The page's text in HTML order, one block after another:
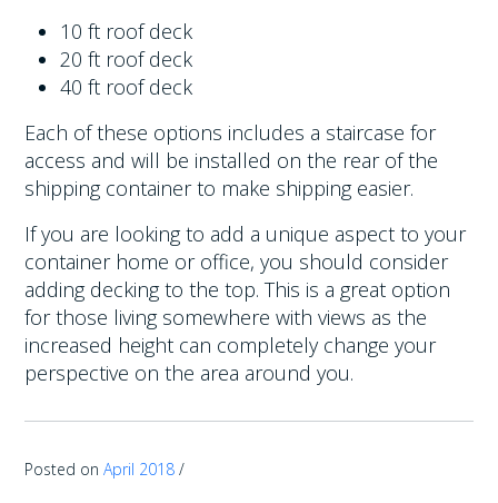
10 ft roof deck
20 ft roof deck
40 ft roof deck
Each of these options includes a staircase for
access and will be installed on the rear of the
shipping container to make shipping easier.
If you are looking to add a unique aspect to your
container home or office, you should consider
adding decking to the top. This is a great option
for those living somewhere with views as the
increased height can completely change your
perspective on the area around you.
Posted onApril 2018 /